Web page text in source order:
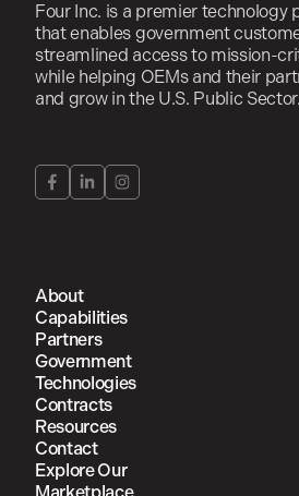
Four Inc. is a premier technology
that enables government
streamlined access to mission-
while helping OEMs and their
and grow in the U.S. Public Sector.
About
Capabilities
Partners
Government
Technologies
Contracts
Resources
Contact
Explore Our